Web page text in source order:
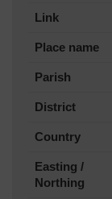
Link
Place name
Parish
District
Country
Easting /
Northing